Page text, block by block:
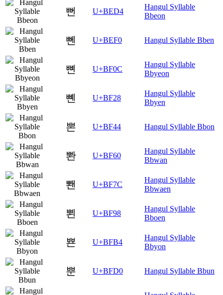
뻔 U+BED4
Hangul Syllable
Bbeon
뻰 U+BEF0 Hangul Syllable Bben
뼌 U+BF0C
Hangul Syllable
Bbyeon
뼨 U+BF28
Hangul Syllable
Bbyen
뽄 U+BF44 Hangul Syllable Bbon
뽠 U+BF60
Hangul Syllable
Bbwan
뽼 U+BF7C
Hangul Syllable
Bbwaen
뾘 U+BF98
Hangul Syllable
Bboen
뾴 U+BFB4
Hangul Syllable
Bbyon
뿐 U+BFD0 Hangul Syllable Bbun